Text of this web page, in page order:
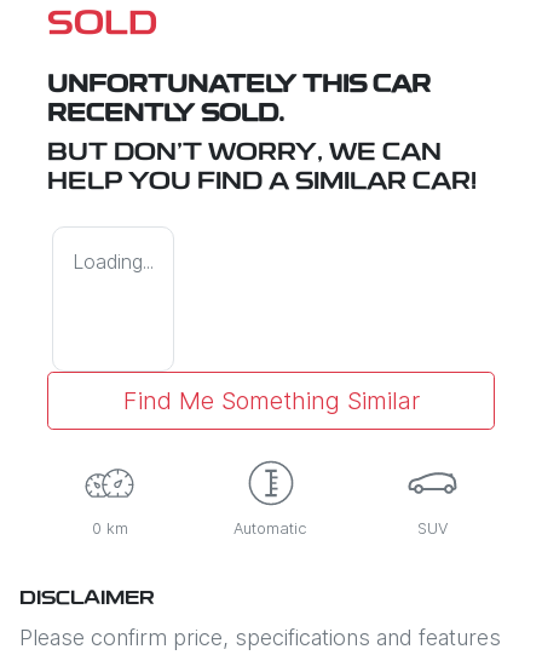
SOLD
UNFORTUNATELY THIS CAR
RECENTLY SOLD.
BUT DON'T WORRY, WE CAN
HELP YOU FIND A SIMILAR CAR!
Loading...
Find Me Something Similar
0 km Automatic SUV
DISCLAIMER
Please confirm price, specifications and features